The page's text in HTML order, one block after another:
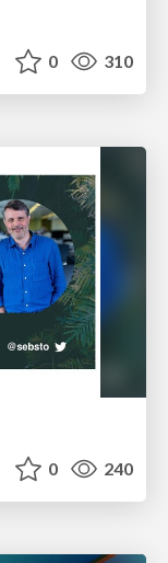
0 310
0 240